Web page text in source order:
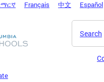
Français 中文 Español
Search